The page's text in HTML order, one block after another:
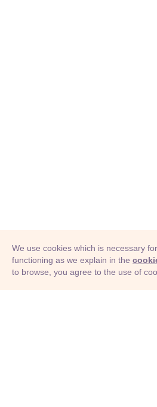
© Adioma 2026
We use cookies which is necessary
functioning as we explain in the
to browse, you agree to the use of